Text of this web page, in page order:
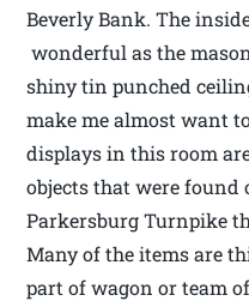
Beverly Bank. The
wonderful as the
shiny tin punched
make me almost want
displays in this room
objects that were
Parkersburg Turnpike
Many of the items are
part of wagon or team